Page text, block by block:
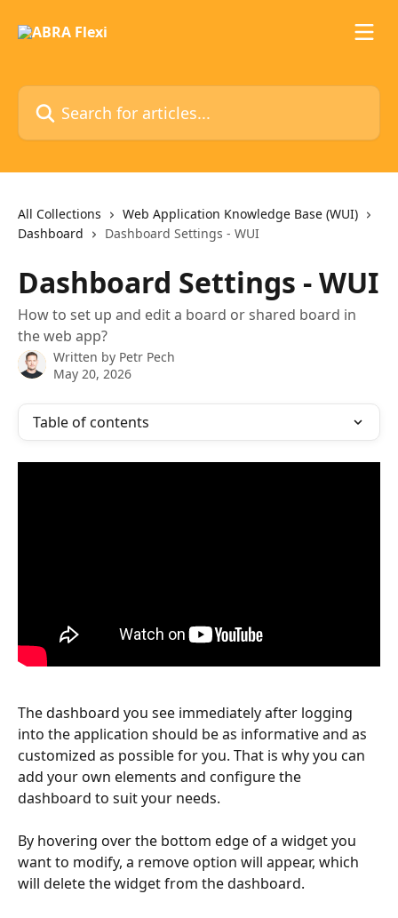
Search for articles...
All Collections
Web Application Knowledge Base (WUI)
Dashboard
Dashboard Settings - WUI
Dashboard Settings - WUI
How to set up and edit a board or shared board in
the web app?
Written by Petr Pech
May 20, 2026
Table of contents
The dashboard you see immediately after logging
into the application should be as informative and as
customized as possible for you. That is why you can
add your own elements and configure the
dashboard to suit your needs.
By hovering over the bottom edge of a widget you
want to modify, a remove option will appear, which
will delete the widget from the dashboard.